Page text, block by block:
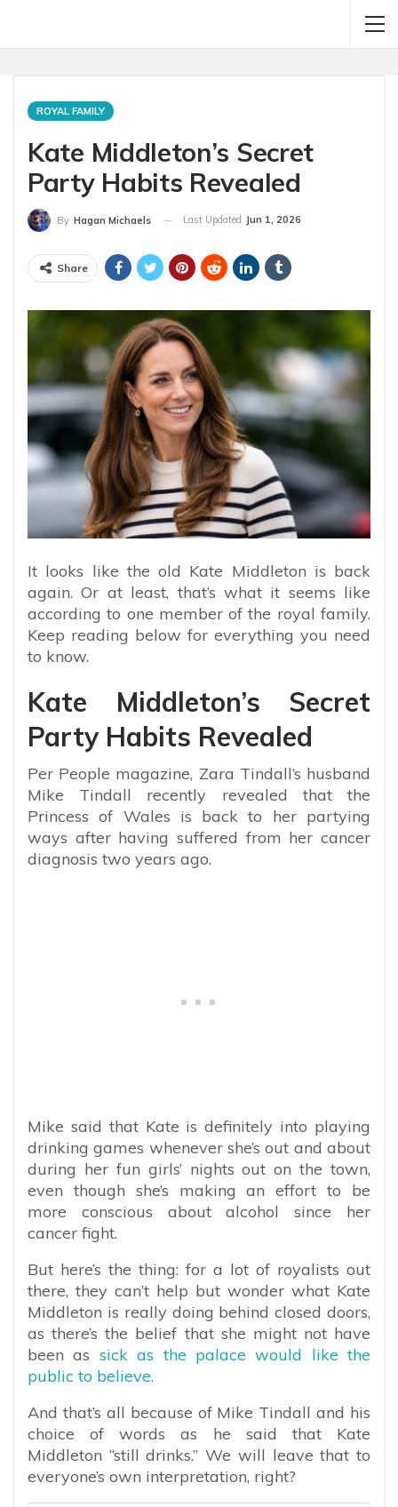
ROYAL FAMILY
Kate Middleton’s Secret
Party Habits Revealed
By Hagan Michaels Last Updated Jun 1, 2026
Share
It looks like the old Kate Middleton is back
again. Or at least, that’s what it seems like
according to one member of the royal family.
Keep reading below for everything you need
to know.
Kate Middleton’s Secret
Party Habits Revealed
Per People magazine, Zara Tindall’s husband
Mike Tindall recently revealed that the
Princess of Wales is back to her partying
ways after having suffered from her cancer
diagnosis two years ago.
Mike said that Kate is definitely into playing
drinking games whenever she’s out and about
during her fun girls’ nights out on the town,
even though she’s making an effort to be
more conscious about alcohol since her
cancer fight.
But here’s the thing: for a lot of royalists out
there, they can’t help but wonder what Kate
Middleton is really doing behind closed doors,
as there’s the belief that she might not have
been as sick as the palace would like the
public to believe.
And that’s all because of Mike Tindall and his
choice of words as he said that Kate
Middleton “still drinks.” We will leave that to
everyone’s own interpretation, right?